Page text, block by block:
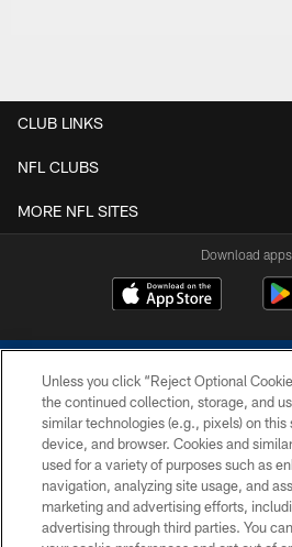
CLUB LINKS
NFL CLUBS
MORE NFL SITES
Download apps
COPYRIGHT © 2026
PRIVACY
ACCESSIBILITY
Unless you click “Reject Optional
the continued collection, storage, and
similar technologies (e.g., pixels) on this
device, and browser. Cookies and
used for a variety of purposes such as
navigation, analyzing site usage, and
marketing and advertising efforts,
advertising through third parties. You